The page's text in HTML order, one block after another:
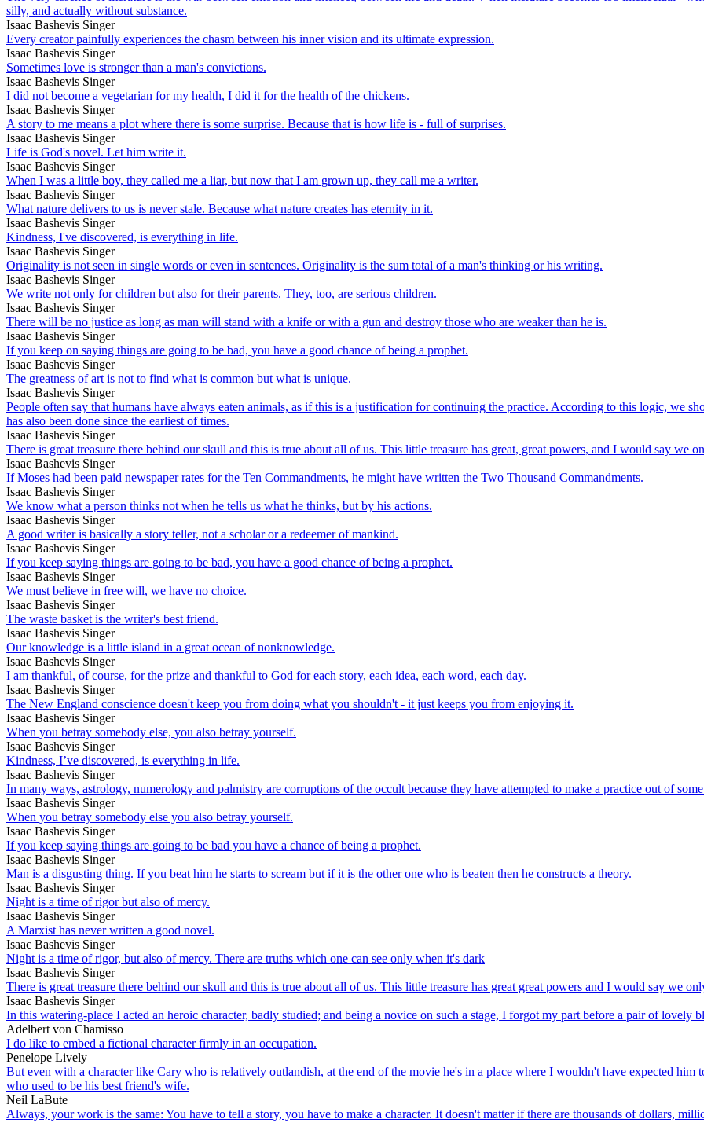
silly, and actually without substance.
Isaac Bashevis Singer
Every creator painfully experiences the chasm between his inner vision and its ultimate expression.
Isaac Bashevis Singer
Sometimes love is stronger than a man's convictions.
Isaac Bashevis Singer
I did not become a vegetarian for my health, I did it for the health of the chickens.
Isaac Bashevis Singer
A story to me means a plot where there is some surprise. Because that is how life is - full of surprises.
Isaac Bashevis Singer
Life is God's novel. Let him write it.
Isaac Bashevis Singer
When I was a little boy, they called me a liar, but now that I am grown up, they call me a writer.
Isaac Bashevis Singer
What nature delivers to us is never stale. Because what nature creates has eternity in it.
Isaac Bashevis Singer
Kindness, I've discovered, is everything in life.
Isaac Bashevis Singer
Originality is not seen in single words or even in sentences. Originality is the sum total of a man's thinking or his writing.
Isaac Bashevis Singer
We write not only for children but also for their parents. They, too, are serious children.
Isaac Bashevis Singer
There will be no justice as long as man will stand with a knife or with a gun and destroy those who are weaker than he is.
Isaac Bashevis Singer
If you keep on saying things are going to be bad, you have a good chance of being a prophet.
Isaac Bashevis Singer
The greatness of art is not to find what is common but what is unique.
Isaac Bashevis Singer
People often say that humans have always eaten animals, as if this is a justification for continuing the practice. According to this logic, we
has also been done since the earliest of times.
Isaac Bashevis Singer
There is great treasure there behind our skull and this is true about all of us. This little treasure has great, great powers, and I would say we
Isaac Bashevis Singer
If Moses had been paid newspaper rates for the Ten Commandments, he might have written the Two Thousand Commandments.
Isaac Bashevis Singer
We know what a person thinks not when he tells us what he thinks, but by his actions.
Isaac Bashevis Singer
A good writer is basically a story teller, not a scholar or a redeemer of mankind.
Isaac Bashevis Singer
If you keep saying things are going to be bad, you have a good chance of being a prophet.
Isaac Bashevis Singer
We must believe in free will, we have no choice.
Isaac Bashevis Singer
The waste basket is the writer's best friend.
Isaac Bashevis Singer
Our knowledge is a little island in a great ocean of nonknowledge.
Isaac Bashevis Singer
I am thankful, of course, for the prize and thankful to God for each story, each idea, each word, each day.
Isaac Bashevis Singer
The New England conscience doesn't keep you from doing what you shouldn't - it just keeps you from enjoying it.
Isaac Bashevis Singer
When you betray somebody else, you also betray yourself.
Isaac Bashevis Singer
Kindness, I’ve discovered, is everything in life.
Isaac Bashevis Singer
In many ways, astrology, numerology and palmistry are corruptions of the occult because they have attempted to make a practice out of
Isaac Bashevis Singer
When you betray somebody else you also betray yourself.
Isaac Bashevis Singer
If you keep saying things are going to be bad you have a chance of being a prophet.
Isaac Bashevis Singer
Man is a disgusting thing. If you beat him he starts to scream but if it is the other one who is beaten then he constructs a theory.
Isaac Bashevis Singer
Night is a time of rigor but also of mercy.
Isaac Bashevis Singer
A Marxist has never written a good novel.
Isaac Bashevis Singer
Night is a time of rigor, but also of mercy. There are truths which one can see only when it's dark
Isaac Bashevis Singer
There is great treasure there behind our skull and this is true about all of us. This little treasure has great great powers and I would say we
Isaac Bashevis Singer
In this watering-place I acted an heroic character, badly studied; and being a novice on such a stage, I forgot my part before a pair of lovely
Adelbert von Chamisso
I do like to embed a fictional character firmly in an occupation.
Penelope Lively
But even with a character like Cary who is relatively outlandish, at the end of the movie he's in a place where I wouldn't have expected
who used to be his best friend's wife.
Neil LaBute
Always, your work is the same: You have to tell a story, you have to make a character. It doesn't matter if there are thousands of dollars,